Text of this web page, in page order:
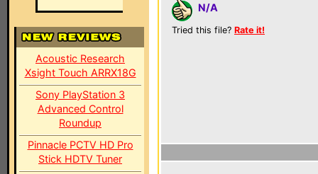
Acoustic Research
Xsight Touch ARRX18G
Sony PlayStation 3
Advanced Control
Roundup
Pinnacle PCTV HD Pro
Stick HDTV Tuner
N/A
Tried this file? Rate it!